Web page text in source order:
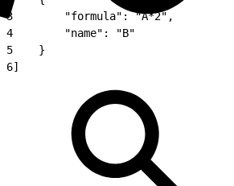
3
        "formula": "A*2",
4
        "name": "B"
5
    }
6]